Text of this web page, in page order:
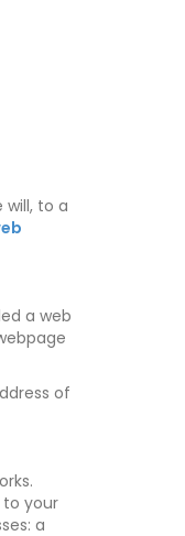
to a
a web
of
to your
a